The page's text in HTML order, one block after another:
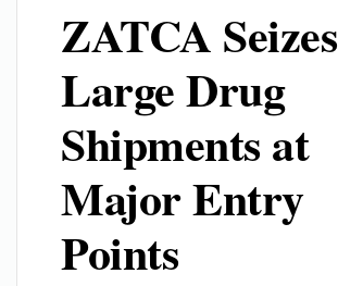
ZATCA Seizes
Large Drug
Shipments at
Major Entry
Points